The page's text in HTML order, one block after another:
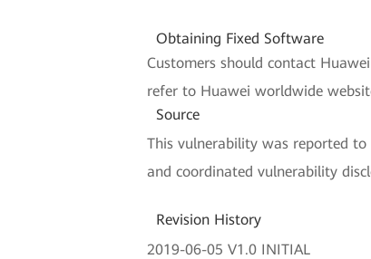
Obtaining Fixed Software
Customers should contact
refer to Huawei worldwide
Source
This vulnerability was reported
and coordinated vulnerability
Revision History
2019-06-05 V1.0 INITIAL